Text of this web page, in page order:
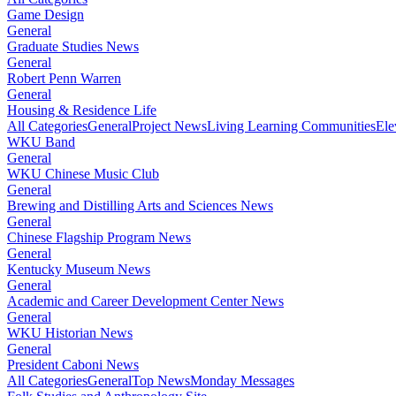
Game Design
General
Graduate Studies News
General
Robert Penn Warren
General
Housing & Residence Life
All CategoriesGeneralProject NewsLiving Learning Communities
WKU Band
General
WKU Chinese Music Club
General
Brewing and Distilling Arts and Sciences News
General
Chinese Flagship Program News
General
Kentucky Museum News
General
Academic and Career Development Center News
General
WKU Historian News
General
President Caboni News
All CategoriesGeneralTop NewsMonday Messages